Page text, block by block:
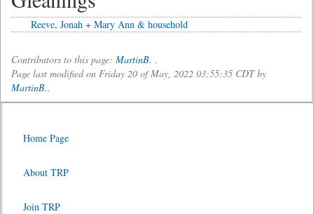
Reeve, Jonah + Mary Ann & household
Contributors to this page: MartinB. .
Page last modified on Friday 20 of May, 2022 03:55:35 CDT by
MartinB..
Home Page
About TRP
Join TRP